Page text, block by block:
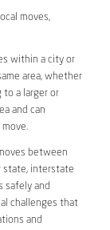
moves,
within a city or
area, whether
to a larger or
and can
between
state, interstate
safely and
challenges that
and